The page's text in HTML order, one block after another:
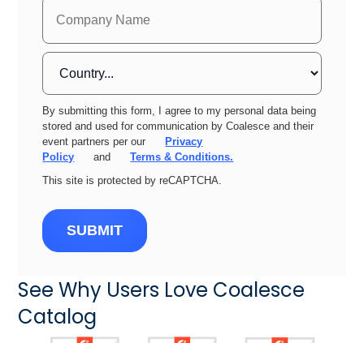
By submitting this form, I agree to my personal data being
stored and used for communication by Coalesce and their
event partners per our
Privacy
Policy
and
Terms & Conditions.
This site is protected by reCAPTCHA.
SUBMIT
See Why Users Love Coalesce
Catalog